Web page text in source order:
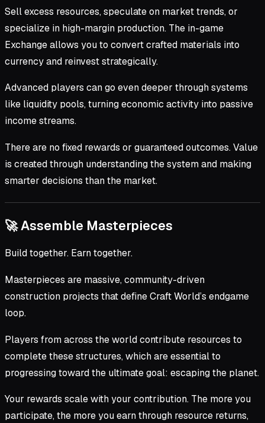
Sell excess resources, speculate on market trends, or
specialize in high-margin production. The in-game
Exchange allows you to convert crafted materials into
currency and reinvest strategically.
Advanced players can go even deeper through systems
like liquidity pools, turning economic activity into passive
income streams.
There are no fixed rewards or guaranteed outcomes. Value
is created through understanding the system and making
smarter decisions than the market.
🚀 Assemble Masterpieces
Build together. Earn together.
Masterpieces are massive, community-driven
construction projects that define Craft World’s endgame
loop.
Players from across the world contribute resources to
complete these structures, which are essential to
progressing toward the ultimate goal: escaping the planet.
Your rewards scale with your contribution. The more you
participate, the more you earn through resource returns,